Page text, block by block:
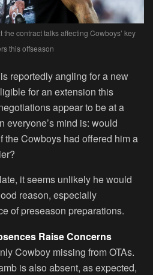
contract talks affecting Cowboys’ key
this offseason
reportedly angling for a new
for an extension this
appear to be at a
everyone’s mind is: would
the Cowboys had offered him a
it seems unlikely he would
reason, especially
of preseason preparations.
Raise Concerns
Cowboy missing from OTAs.
is also absent, as expected,